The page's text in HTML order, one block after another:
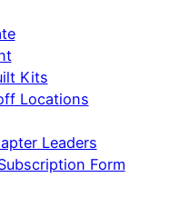
Kits
Locations
Leaders
Form